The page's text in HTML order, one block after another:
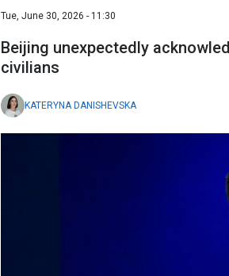
Tue, June 30, 2026 - 11:30
Beijing unexpectedly
civilians
KATERYNA DANISHEVSKA